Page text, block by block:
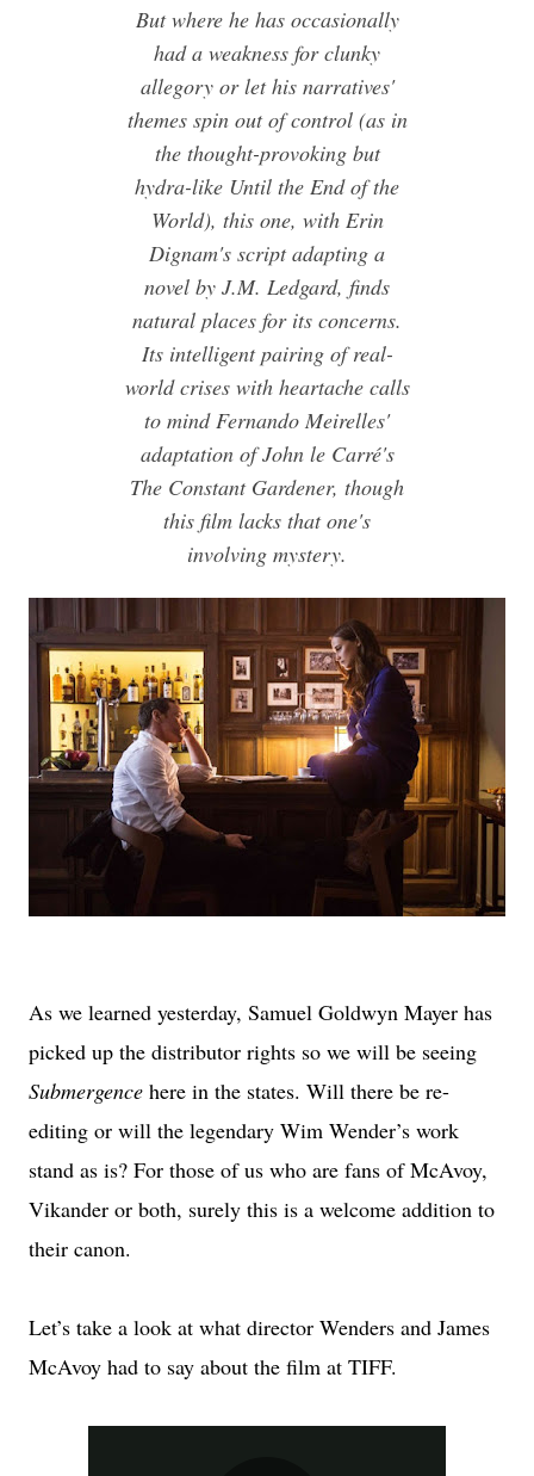
But where he has occasionally
had a weakness for clunky
allegory or let his narratives'
themes spin out of control (as in
the thought-provoking but
hydra-like Until the End of the
World), this one, with Erin
Dignam's script adapting a
novel by J.M. Ledgard, finds
natural places for its concerns.
Its intelligent pairing of real-
world crises with heartache calls
to mind Fernando Meirelles'
adaptation of John le Carré's
The Constant Gardener, though
this film lacks that one's
involving mystery.
As we learned yesterday, Samuel Goldwyn Mayer has
picked up the distributor rights so we will be seeing
Submergence here in the states. Will there be re-
editing or will the legendary Wim Wender’s work
stand as is? For those of us who are fans of McAvoy,
Vikander or both, surely this is a welcome addition to
their canon.
Let’s take a look at what director Wenders and James
McAvoy had to say about the film at TIFF.